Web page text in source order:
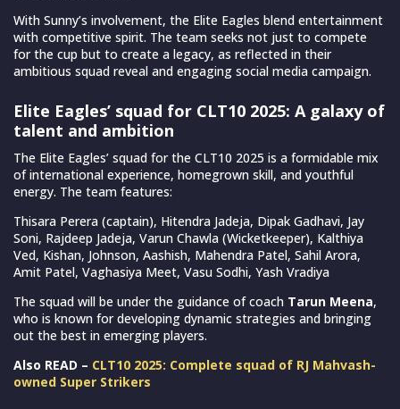
With Sunny’s involvement, the Elite Eagles blend entertainment
with competitive spirit. The team seeks not just to compete
for the cup but to create a legacy, as reflected in their
ambitious squad reveal and engaging social media campaign.
Elite Eagles’ squad for CLT10 2025: A galaxy of
talent and ambition
The Elite Eagles’ squad for the CLT10 2025 is a formidable mix
of international experience, homegrown skill, and youthful
energy. The team features:
Thisara Perera (captain), Hitendra Jadeja, Dipak Gadhavi, Jay
Soni, Rajdeep Jadeja, Varun Chawla (Wicketkeeper), Kalthiya
Ved, Kishan, Johnson, Aashish, Mahendra Patel, Sahil Arora,
Amit Patel, Vaghasiya Meet, Vasu Sodhi, Yash Vradiya
The squad will be under the guidance of coach Tarun Meena,
who is known for developing dynamic strategies and bringing
out the best in emerging players.
Also READ – CLT10 2025: Complete squad of RJ Mahvash-
owned Super Strikers